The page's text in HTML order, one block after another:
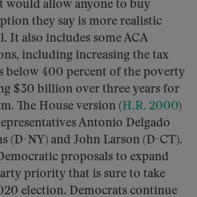
would allow anyone to buy
they say is more realistic
It also includes some ACA
including increasing the tax
below 400 percent of the poverty
$30 billion over three years for
The House version (H.R. 2000)
Antonio Delgado
(D-NY) and John Larson (D-CT).
proposals to expand
priority that is sure to take
election. Democrats continue